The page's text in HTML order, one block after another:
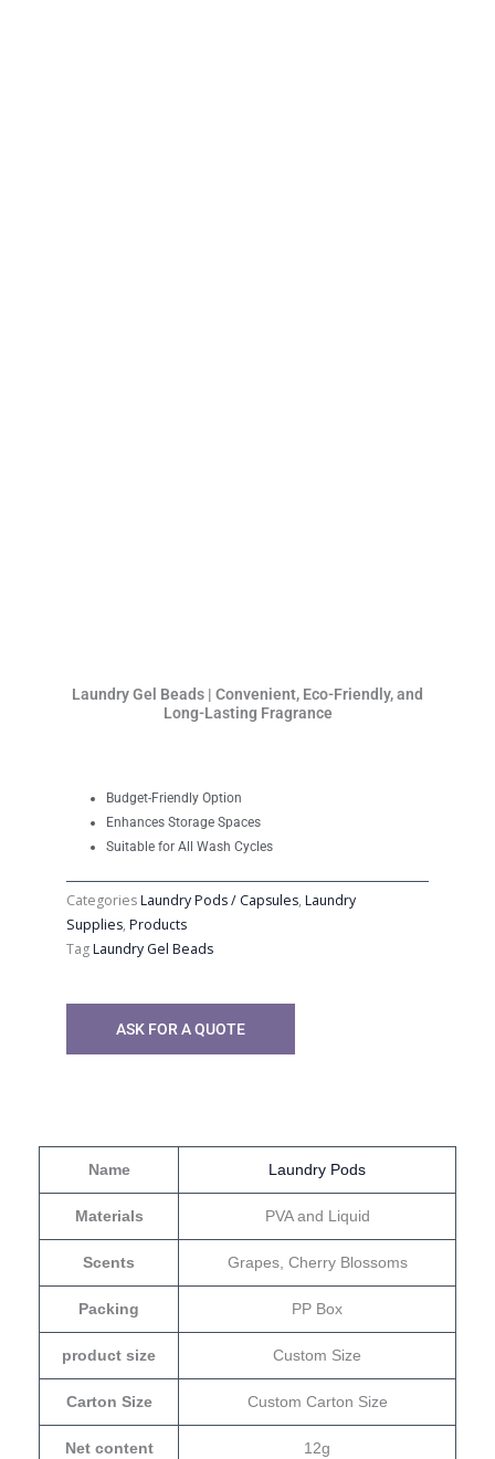
Laundry Gel Beads | Convenient, Eco-Friendly, and
Long-Lasting Fragrance
Budget-Friendly Option
Enhances Storage Spaces
Suitable for All Wash Cycles
CategoriesLaundry Pods / Capsules, Laundry
Supplies, Products
TagLaundry Gel Beads
ASK FOR A QUOTE
Name Laundry Pods
Materials PVA and Liquid
Scents Grapes, Cherry Blossoms
Packing PP Box
product size Custom Size
Carton Size Custom Carton Size
Net content 12g